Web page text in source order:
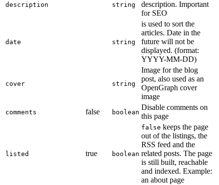
description string
description. Important
for SEO
date string
is used to sort the
articles. Date in the
future will not be
displayed. (format:
YYYY-MM-DD)
cover string
Image for the blog
post, also used as an
OpenGraph cover
image
comments false boolean
Disable comments on
this page
listed true boolean
false keeps the page
out of the listings, the
RSS feed and the
related posts. The page
is still built, reachable
and indexed. Example:
an about page